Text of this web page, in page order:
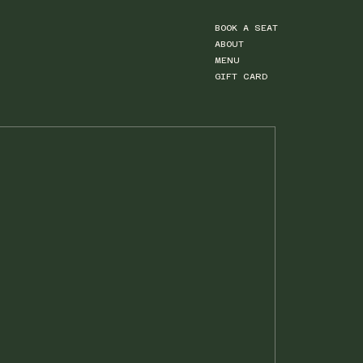
BOOK A SEAT
ABOUT
MENU
GIFT CARD